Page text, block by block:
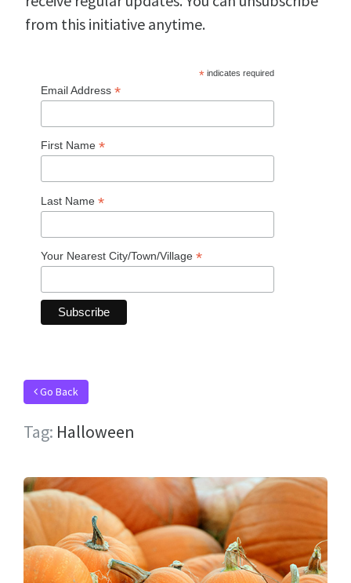
from this initiative anytime.
*indicates required
Email Address *
First Name *
Last Name *
Your Nearest City/Town/Village *
Go Back
Tag: Halloween